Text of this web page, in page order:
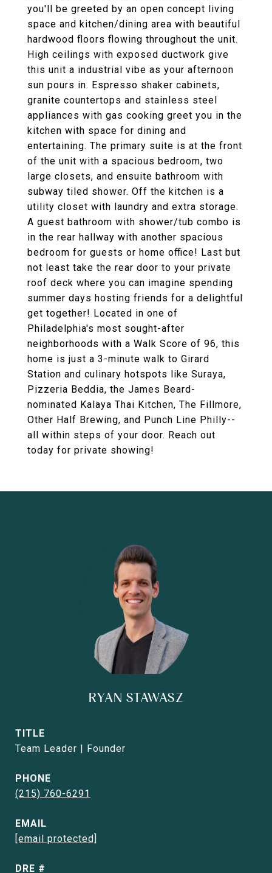
you'll be greeted by an open concept living
space and kitchen/dining area with beautiful
hardwood floors flowing throughout the unit.
High ceilings with exposed ductwork give
this unit a industrial vibe as your afternoon
sun pours in. Espresso shaker cabinets,
granite countertops and stainless steel
appliances with gas cooking greet you in the
kitchen with space for dining and
entertaining. The primary suite is at the front
of the unit with a spacious bedroom, two
large closets, and ensuite bathroom with
subway tiled shower. Off the kitchen is a
utility closet with laundry and extra storage.
A guest bathroom with shower/tub combo is
in the rear hallway with another spacious
bedroom for guests or home office! Last but
not least take the rear door to your private
roof deck where you can imagine spending
summer days hosting friends for a delightful
get together! Located in one of
Philadelphia's most sought-after
neighborhoods with a Walk Score of 96, this
home is just a 3-minute walk to Girard
Station and culinary hotspots like Suraya,
Pizzeria Beddia, the James Beard-
nominated Kalaya Thai Kitchen, The Fillmore,
Other Half Brewing, and Punch Line Philly--
all within steps of your door. Reach out
today for private showing!
RYAN STAWASZ
TITLE
Team Leader | Founder
PHONE
(215) 760-6291
EMAIL
[email protected]
DRE #